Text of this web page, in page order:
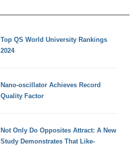
Top QS World University Rankings
2024
Nano-oscillator Achieves Record
Quality Factor
Not Only Do Opposites Attract: A New
Study Demonstrates That Like-